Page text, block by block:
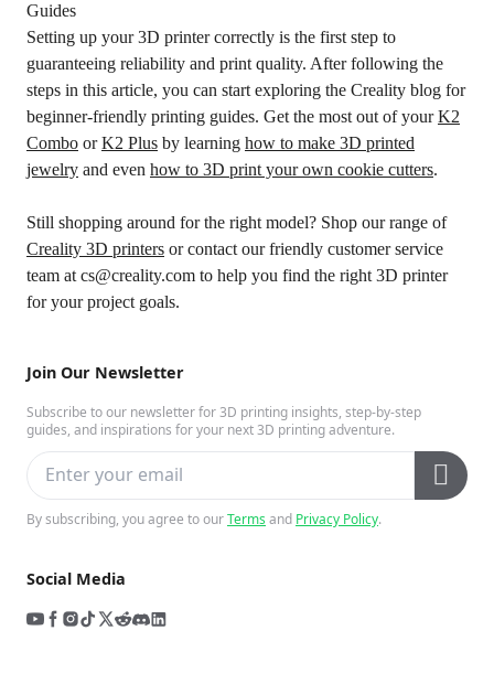
Join Our Newsletter
Subscribe to our newsletter for 3D printing insights, step-by-step
guides, and inspirations for your next 3D printing adventure.
By subscribing, you agree to ourTermsand Privacy Policy.
Social Media
Guides
Setting up your 3D printer correctly is the first step to
guaranteeing reliability and print quality. After following the
steps in this article, you can start exploring the Creality blog for
beginner-friendly printing guides. Get the most out of yourK2
Combo orK2 Plus by learning how to make 3D printed
jewelry and even how to 3D print your own cookie cutters.
Still shopping around for the right model? Shop our range of
Creality 3D printers or contact our friendly customer service
team at cs@creality.com to help you find the right 3D printer
for your project goals.